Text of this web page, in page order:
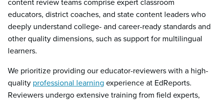
educators, district coaches, and state content leaders who
deeply understand college- and career-ready standards and
other quality dimensions, such as support for multilingual
learners.
We prioritize providing our educator-reviewers with a high-
quality professional learning experience at EdReports.
Reviewers undergo extensive training from field experts,